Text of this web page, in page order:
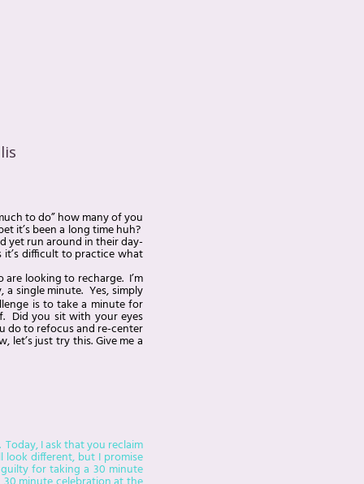
to do” how many of you
it’s been a long time huh?
yet run around in their day-
difficult to practice what
looking to recharge. I’m
single minute. Yes, simply
is to take a minute for
Did you sit with your eyes
do to refocus and re-center
just try this. Give me a
I ask that you reclaim
different, but I promise
for taking a 30 minute